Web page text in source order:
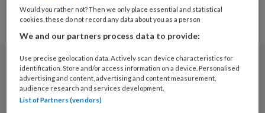
Nieuwsbrief
Meld je aan voor de nieuwsbrief
Would you rather not? Then we only place essential and statistical
cookies, these do not record any data about you as a person
We and our partners process data to provide:
Use precise geolocation data. Actively scan device characteristics for
identification. Store and/or access information on a device. Personalised
advertising and content, advertising and content measurement,
audience research and services development.
List of Partners (vendors)